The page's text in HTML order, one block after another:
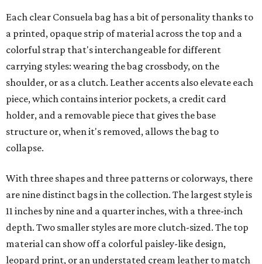
Each clear Consuela bag has a bit of personality thanks to
a printed, opaque strip of material across the top and a
colorful strap that's interchangeable for different
carrying styles: wearing the bag crossbody, on the
shoulder, or as a clutch. Leather accents also elevate each
piece, which contains interior pockets, a credit card
holder, and a removable piece that gives the base
structure or, when it's removed, allows the bag to
collapse.
With three shapes and three patterns or colorways, there
are nine distinct bags in the collection. The largest style is
11 inches by nine and a quarter inches, with a three-inch
depth. Two smaller styles are more clutch-sized. The top
material can show off a colorful paisley-like design,
leopard print, or an understated cream leather to match